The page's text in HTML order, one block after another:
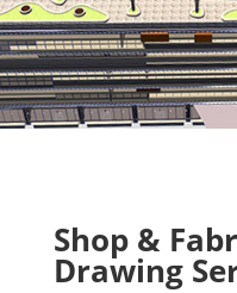
Shop &
Drawing